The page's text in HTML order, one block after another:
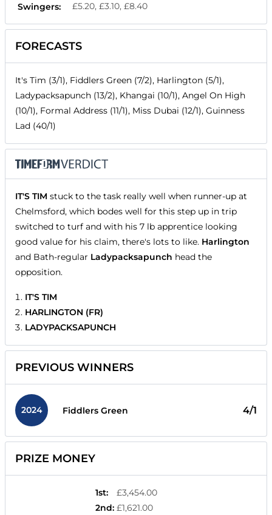
Swingers: £5.20, £3.10, £8.40
FORECASTS
It's Tim (3/1), Fiddlers Green (7/2), Harlington (5/1),
Ladypacksapunch (13/2), Khangai (10/1), Angel On High
(10/1), Formal Address (11/1), Miss Dubai (12/1), Guinness
Lad (40/1)
IT'S TIM stuck to the task really well when runner-up at
Chelmsford, which bodes well for this step up in trip
switched to turf and with his 7 lb apprentice looking
good value for his claim, there's lots to like. Harlington
and Bath-regular Ladypacksapunch head the
opposition.
IT'S TIM
HARLINGTON (FR)
LADYPACKSAPUNCH
PREVIOUS WINNERS
2024 Fiddlers Green 4/1
PRIZE MONEY
1st:
£3,454.00
2nd: £1,621.00